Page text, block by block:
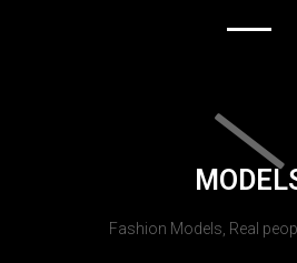
Fashion Models, Real